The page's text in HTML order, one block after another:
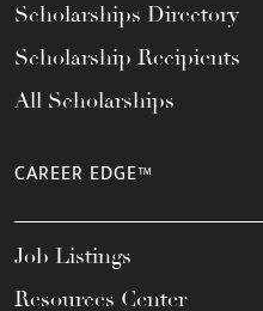
Scholarships Directory
Scholarship Recipients
All Scholarships
CAREER EDGE™
Job Listings
Resources Center